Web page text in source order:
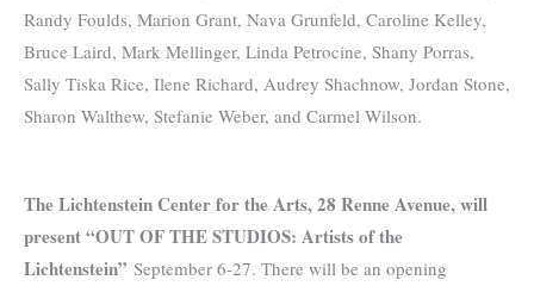
Randy Foulds, Marion Grant, Nava Grunfeld, Caroline Kelley,
Bruce Laird, Mark Mellinger, Linda Petrocine, Shany Porras,
Sally Tiska Rice, Ilene Richard, Audrey Shachnow, Jordan Stone,
Sharon Walthew, Stefanie Weber, and Carmel Wilson.
The Lichtenstein Center for the Arts, 28 Renne Avenue, will
present “OUT OF THE STUDIOS: Artists of the
Lichtenstein” September 6-27. There will be an opening